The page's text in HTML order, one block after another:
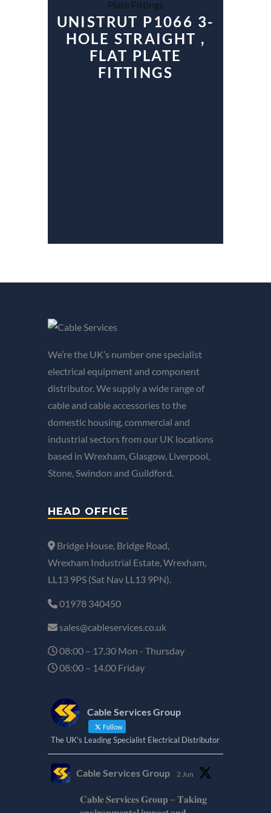
UNISTRUT P1066 3-
HOLE STRAIGHT ,
FLAT PLATE
FITTINGS
We’re the UK’s number one specialist
electrical equipment and component
distributor. We supply a wide range of
cable and cable accessories to the
domestic housing, commercial and
industrial sectors from our UK locations
based in Wrexham, Glasgow, Liverpool,
Stone, Swindon and Guildford.
HEAD OFFICE
Bridge House, Bridge Road,
Wrexham Industrial Estate, Wrexham,
LL13 9PS (Sat Nav LL13 9PN).
01978 340450
sales@cableservices.co.uk
08:00 – 17.30 Mon - Thursday
08:00 – 14.00 Friday
Cable Services Group
Follow
The UK's Leading Specialist Electrical Distributor
Cable Services Group 2 Jun
𝐂𝐚𝐛𝐥𝐞 𝐒𝐞𝐫𝐯𝐢𝐜𝐞𝐬 𝐆𝐫𝐨𝐮𝐩 – 𝐓𝐚𝐤𝐢𝐧𝐠